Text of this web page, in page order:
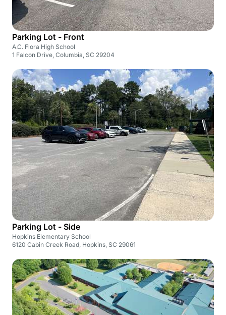
Parking Lot - Front
A.C. Flora High School
1 Falcon Drive, Columbia, SC 29204
Parking Lot - Side
Hopkins Elementary School
6120 Cabin Creek Road, Hopkins, SC 29061